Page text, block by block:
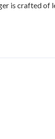
is crafted of